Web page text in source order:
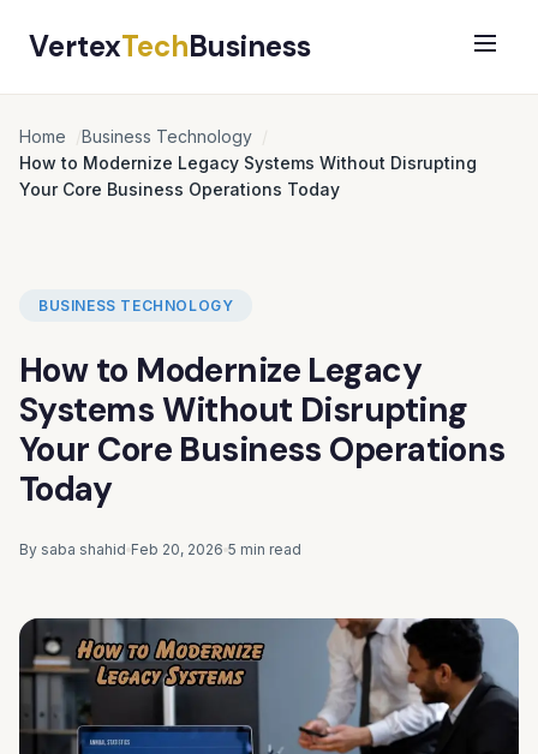
VertexTechBusiness
Home
Business Technology
How to Modernize Legacy Systems Without Disrupting
Your Core Business Operations Today
BUSINESS TECHNOLOGY
How to Modernize Legacy
Systems Without Disrupting
Your Core Business Operations
Today
By saba shahid Feb 20, 2026 5 min read